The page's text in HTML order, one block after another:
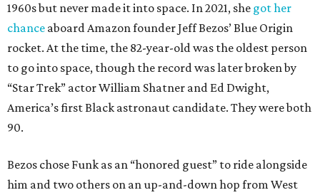
1960s but never made it into space. In 2021, she got her
chance aboard Amazon founder Jeff Bezos’ Blue Origin
rocket. At the time, the 82-year-old was the oldest person
to go into space, though the record was later broken by
“Star Trek” actor William Shatner and Ed Dwight,
America’s first Black astronaut candidate. They were both
90.
Bezos chose Funk as an “honored guest” to ride alongside
him and two others on an up-and-down hop from West